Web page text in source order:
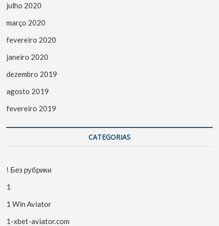
julho 2020
março 2020
fevereiro 2020
janeiro 2020
dezembro 2019
agosto 2019
fevereiro 2019
CATEGORIAS
! Без рубрики
1
1 Win Aviator
1-xbet-aviator.com